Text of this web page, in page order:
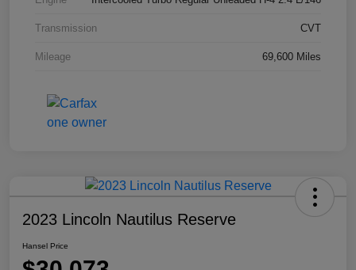
Transmission CVT
Mileage 69,600 Miles
2023 Lincoln Nautilus Reserve
Hansel Price